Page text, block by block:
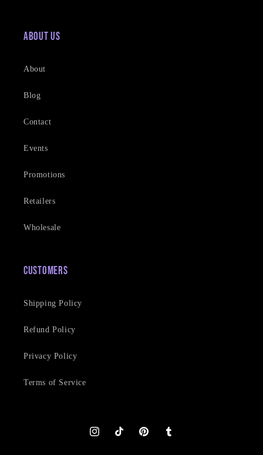
About Us
About
Blog
Contact
Events
Promotions
Retailers
Wholesale
Customers
Shipping Policy
Refund Policy
Privacy Policy
Terms of Service
InstagramTikTok PinterestTumblr